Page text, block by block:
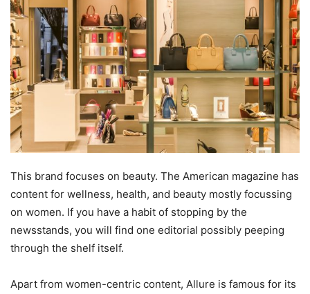
This brand focuses on beauty. The American magazine has
content for wellness, health, and beauty mostly focussing
on women. If you have a habit of stopping by the
newsstands, you will find one editorial possibly peeping
through the shelf itself.
Apart from women-centric content, Allure is famous for its